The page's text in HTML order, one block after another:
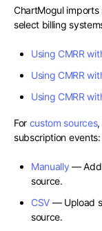
ChartMogul
select billing
Using CMRR
Using CMRR
Using CMRR
For custom sources,
subscription events:
Manually — Add
source.
CSV — Upload
source.